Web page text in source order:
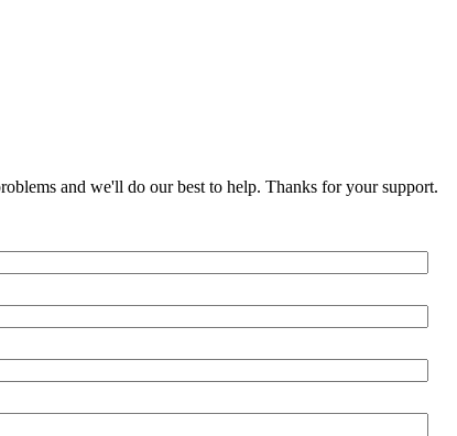
and we'll do our best to help. Thanks for your support.